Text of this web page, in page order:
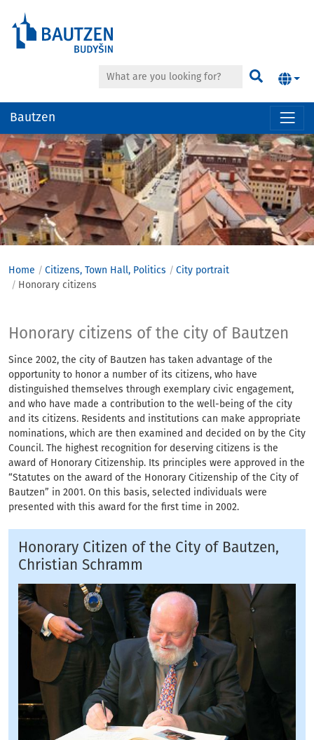
der
Seite
anspringen
Search Find
Bautzen
Home Citizens, Town Hall, Politics
City ​​portrait
Honorary citizens
Honorary citizens
Honorary citizens of the city of Bautzen
Since 2002, the city of Bautzen has taken advantage of the
opportunity to honor a number of its citizens, who have
distinguished themselves through exemplary civic engagement,
and who have made a contribution to the well-being of the city
and its citizens. Residents and institutions can make appropriate
nominations, which are then examined and decided on by the City
Council. The highest recognition for deserving citizens is the
award of Honorary Citizenship. Its principles were approved in the
“Statutes on the award of the Honorary Citizenship of the City of
Bautzen” in 2001. On this basis, selected individuals were
presented with this award for the first time in 2002.
Honorary Citizen of the City of Bautzen,
Christian Schramm